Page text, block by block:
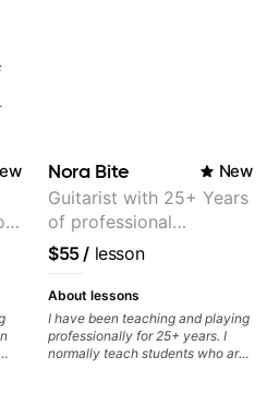
Nora Bite New
Guitarist with 25+ Years
of professional
experience (jazz,
classical, fingerstyle &
writing)
$55/ lesson
About lessons
I have been teaching and playing
professionally for 25+ years. I
normally teach students who are